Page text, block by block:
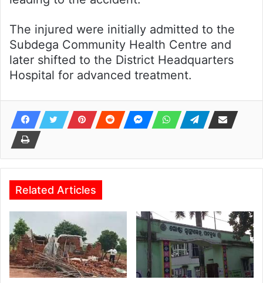
The injured were initially admitted to the
Subdega Community Health Centre and
later shifted to the District Headquarters
Hospital for advanced treatment.
Related Articles